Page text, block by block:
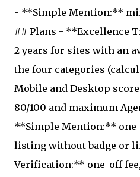
- **Simple Mention:**
## Plans - **Excellence
2 years for sites with an
the four categories
Mobile and Desktop
80/100 and maximum
**Simple Mention:**
listing without badge or
Verification:** one-off